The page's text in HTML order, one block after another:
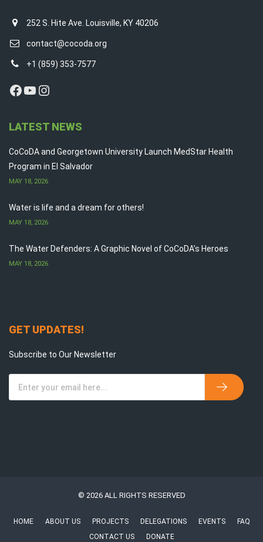
252 S. Hite Ave. Louisville, KY 40206
contact@cocoda.org
+1 (859) 353-7577
Facebook
YouTube
Instagram
LATEST NEWS
CoCoDA and Georgetown University Launch MedStar Health
Program in El Salvador
MAY 18, 2026
Water is life and a dream for others!
MAY 18, 2026
The Water Defenders: A Graphic Novel of CoCoDA’s Heroes
MAY 18, 2026
GET UPDATES!
Subscribe to Our Newsletter
© 2026 ALL RIGHTS RESERVED
HOME ABOUT US PROJECTS DELEGATIONS EVENTS
FAQ
CONTACT US
DONATE